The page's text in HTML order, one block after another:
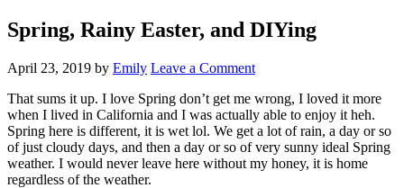
Spring, Rainy Easter, and DIYing
April 23, 2019 by Emily Leave a Comment
That sums it up. I love Spring don’t get me wrong, I loved it more
when I lived in California and I was actually able to enjoy it heh.
Spring here is different, it is wet lol. We get a lot of rain, a day or so
of just cloudy days, and then a day or so of very sunny ideal Spring
weather. I would never leave here without my honey, it is home
regardless of the weather.